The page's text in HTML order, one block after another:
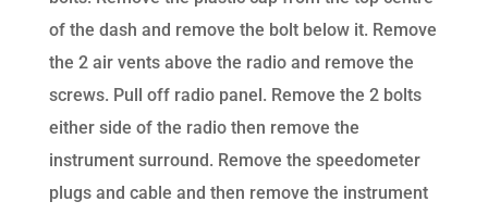
of the dash and remove the bolt below it. Remove
the 2 air vents above the radio and remove the
screws. Pull off radio panel. Remove the 2 bolts
either side of the radio then remove the
instrument surround. Remove the speedometer
plugs and cable and then remove the instrument